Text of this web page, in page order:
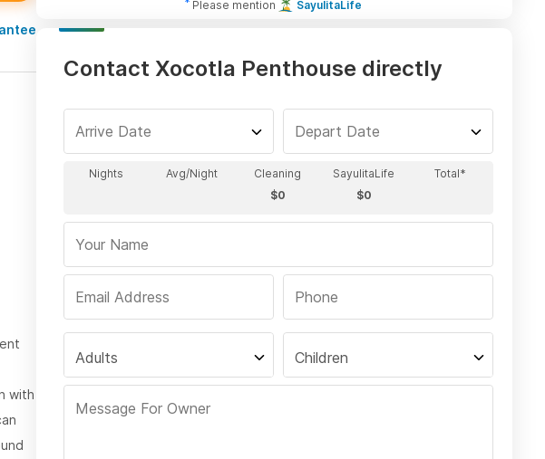
with
Please mention SayulitaLife
Contact Xocotla Penthouse directly
Adults Children